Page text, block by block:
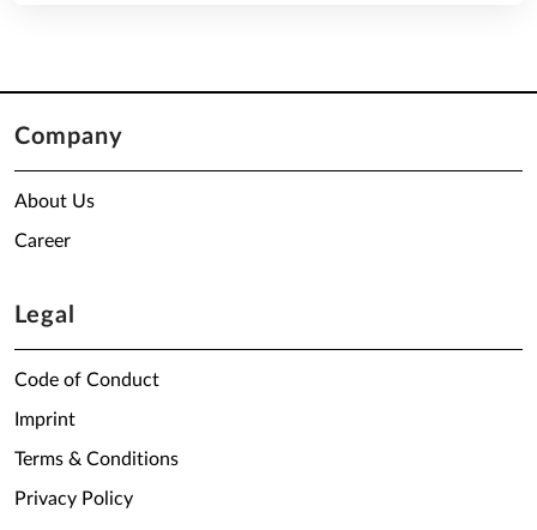
Company
About Us
Career
Legal
Code of Conduct
Imprint
Terms & Conditions
Privacy Policy